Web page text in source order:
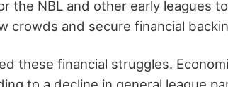
the NBL and other early leagues
crowds and secure financial
these financial struggles.